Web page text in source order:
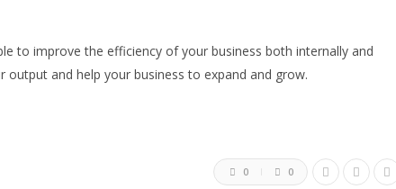
to improve the efficiency of your business both internally and
output and help your business to expand and grow.
0 0